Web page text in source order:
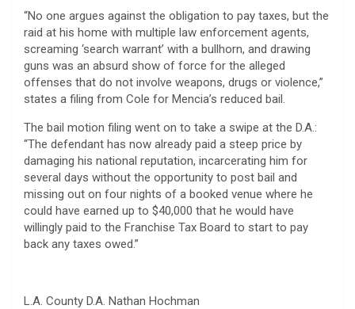
“No one argues against the obligation to pay taxes, but the
raid at his home with multiple law enforcement agents,
screaming ‘search warrant’ with a bullhorn, and drawing
guns was an absurd show of force for the alleged
offenses that do not involve weapons, drugs or violence,”
states a filing from Cole for Mencia’s reduced bail.
The bail motion filing went on to take a swipe at the D.A.:
“The defendant has now already paid a steep price by
damaging his national reputation, incarcerating him for
several days without the opportunity to post bail and
missing out on four nights of a booked venue where he
could have earned up to $40,000 that he would have
willingly paid to the Franchise Tax Board to start to pay
back any taxes owed.”
L.A. County D.A. Nathan Hochman